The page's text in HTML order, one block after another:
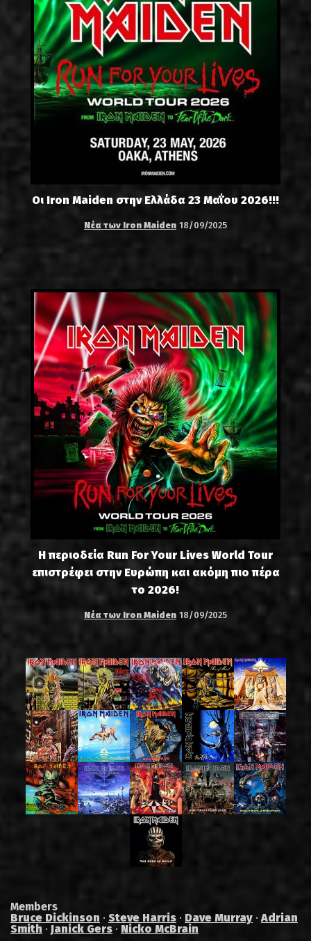
Οι Iron Maiden στην Ελλάδα 23 Μαΐου 2026!!!
Νέα των Iron Maiden 18/09/2025
Η περιοδεία Run For Your Lives World Tour
επιστρέφει στην Ευρώπη και ακόμη πιο πέρα
το 2026!
Νέα των Iron Maiden 18/09/2025
Members
Bruce Dickinson · Steve Harris · Dave Murray ·Adrian
Smith · Janick Gers · Nicko McBrain